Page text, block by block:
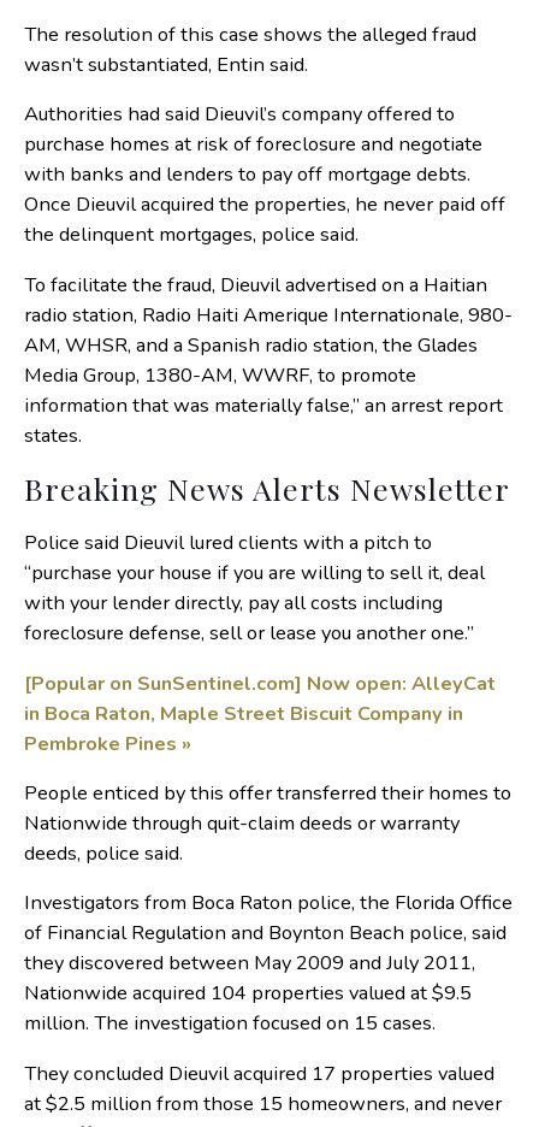
The resolution of this case shows the alleged fraud
wasn’t substantiated, Entin said.
Authorities had said Dieuvil’s company offered to
purchase homes at risk of foreclosure and negotiate
with banks and lenders to pay off mortgage debts.
Once Dieuvil acquired the properties, he never paid off
the delinquent mortgages, police said.
To facilitate the fraud, Dieuvil advertised on a Haitian
radio station, Radio Haiti Amerique Internationale, 980-
AM, WHSR, and a Spanish radio station, the Glades
Media Group, 1380-AM, WWRF, to promote
information that was materially false,” an arrest report
states.
Breaking News Alerts Newsletter
Police said Dieuvil lured clients with a pitch to
“purchase your house if you are willing to sell it, deal
with your lender directly, pay all costs including
foreclosure defense, sell or lease you another one.”
[Popular on SunSentinel.com] Now open: AlleyCat
in Boca Raton, Maple Street Biscuit Company in
Pembroke Pines »
People enticed by this offer transferred their homes to
Nationwide through quit-claim deeds or warranty
deeds, police said.
Investigators from Boca Raton police, the Florida Office
of Financial Regulation and Boynton Beach police, said
they discovered between May 2009 and July 2011,
Nationwide acquired 104 properties valued at $9.5
million. The investigation focused on 15 cases.
They concluded Dieuvil acquired 17 properties valued
at $2.5 million from those 15 homeowners, and never